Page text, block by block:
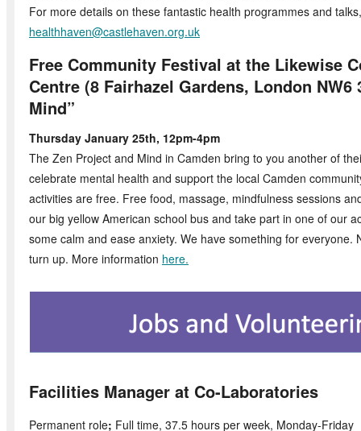
For more details on these fantastic health programmes and
healthhaven@castlehaven.org.uk
Free Community Festival at the Likewise
Centre (8 Fairhazel Gardens, London NW6
Mind”
Thursday January 25th, 12pm-4pm
The Zen Project and Mind in Camden bring to you another of
celebrate mental health and support the local Camden
activities are free. Free food, massage, mindfulness sessions
our big yellow American school bus and take part in one of our
some calm and ease anxiety. We have something for everyone.
turn up. More information here.
Facilities Manager at Co-Laboratories
Permanent role; Full time, 37.5 hours per week, Monday-Friday